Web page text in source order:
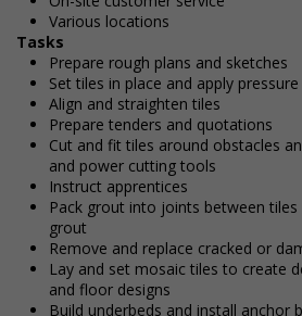
Various locations
Tasks
Prepare rough plans and sketches
Set tiles in place and apply
Align and straighten tiles
Prepare tenders and quotations
Cut and fit tiles around obstacles
and power cutting tools
Instruct apprentices
Pack grout into joints between
grout
Remove and replace cracked or
Lay and set mosaic tiles to create
and floor designs
Build underbeds and install anchor